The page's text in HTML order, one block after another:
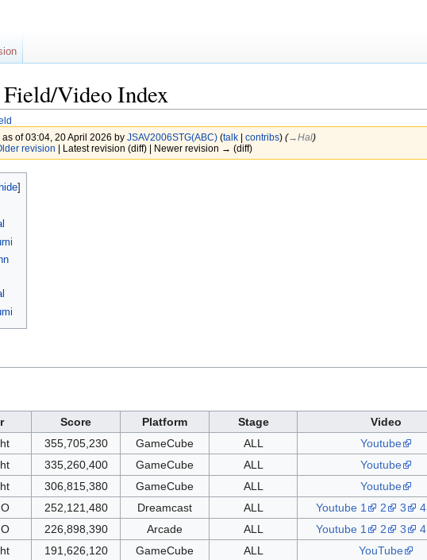
Field/Video Index
as of 03:04, 20 April 2026 by JSAV2006STG(ABC) (talk| contribs) (→‎Hal)
revision | Latest revision (diff) | Newer revision → (diff)
Score Platform Stage Video
355,705,230 GameCube ALL Youtube
335,260,400 GameCube ALL Youtube
306,815,380 GameCube ALL Youtube
252,121,480 Dreamcast ALL Youtube 1 2 3 4
226,898,390 Arcade ALL Youtube 1 2 3 4
191,626,120 GameCube ALL YouTube